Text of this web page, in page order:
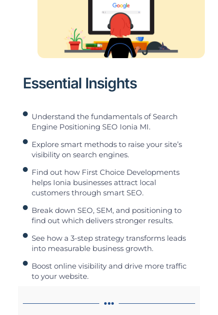
Essential Insights
Understand the fundamentals of Search
Engine Positioning SEO Ionia MI.
Explore smart methods to raise your site’s
visibility on search engines.
Find out how First Choice Developments
helps Ionia businesses attract local
customers through smart SEO.
Break down SEO, SEM, and positioning to
find out which delivers stronger results.
See how a 3-step strategy transforms leads
into measurable business growth.
Boost online visibility and drive more traffic
to your website.